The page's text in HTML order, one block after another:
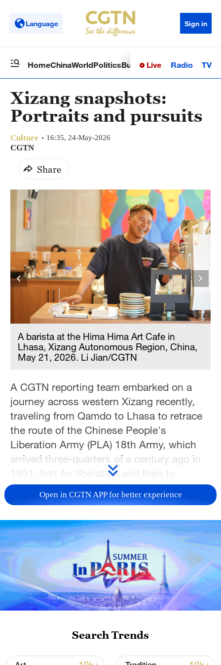
Language Sign in
HomeChinaWorldPoliticsBusinessSci-TechHealth
Live Radio TV
Xizang snapshots:
Portraits and pursuits
Culture 16:35, 24-May-2026
CGTN
Share
A barista at the Hima Hima Art Cafe in
Lhasa, Xizang Autonomous Region, China,
May 21, 2026. Li Jian/CGTN
A CGTN reporting team embarked on a
journey across western Xizang recently,
traveling from Qamdo to Lhasa to retrace
the route of the Chinese People's
Liberation Army (PLA) 18th Army, which
arrived three-quarters of a century ago in
1951, first for liberation and then to
construct a modern Xizang.
of people from all walks of life. While most
of them were of Tibetan ethnicity, many
are also migrants who had left home to
work in Xizang. According to census data,
migrant populations now make up more
than 10% of the total population in Xizang.
occupations like farmers, herders, and
Open in CGTN APP for better experience
Search Trends